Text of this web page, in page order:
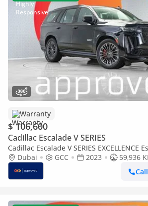
Warranty
$ 106,600
Cadillac Escalade V SERIES
Cadillac Escalade V SERIES EXCELLENCE
Very Best Example | AED 5,744 Per Month
Dubai GCC 2023
59,936
Call